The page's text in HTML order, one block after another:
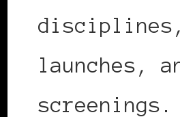
launches,
screenings.